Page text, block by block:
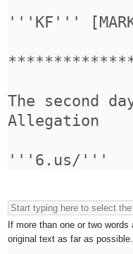
If more than one or two
original text as far as possible.